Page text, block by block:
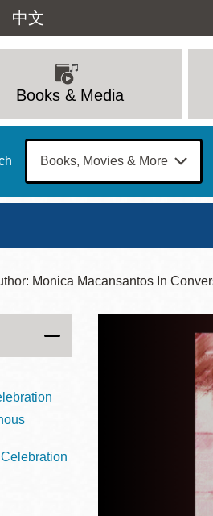
中文
Books & Media
Sun
Mon
Valley
Monica Macansantos In